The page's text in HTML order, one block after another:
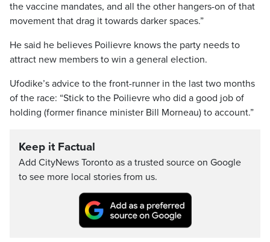
the vaccine mandates, and all the other hangers-on of that
movement that drag it towards darker spaces.”
He said he believes Poilievre knows the party needs to
attract new members to win a general election.
Ufodike’s advice to the front-runner in the last two months
of the race: “Stick to the Poilievre who did a good job of
holding (former finance minister Bill Morneau) to account.”
Keep it Factual
Add CityNews Toronto as a trusted source on Google
to see more local stories from us.